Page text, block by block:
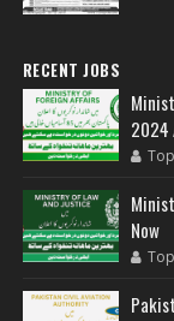
RECENT JOBS
2024
Now